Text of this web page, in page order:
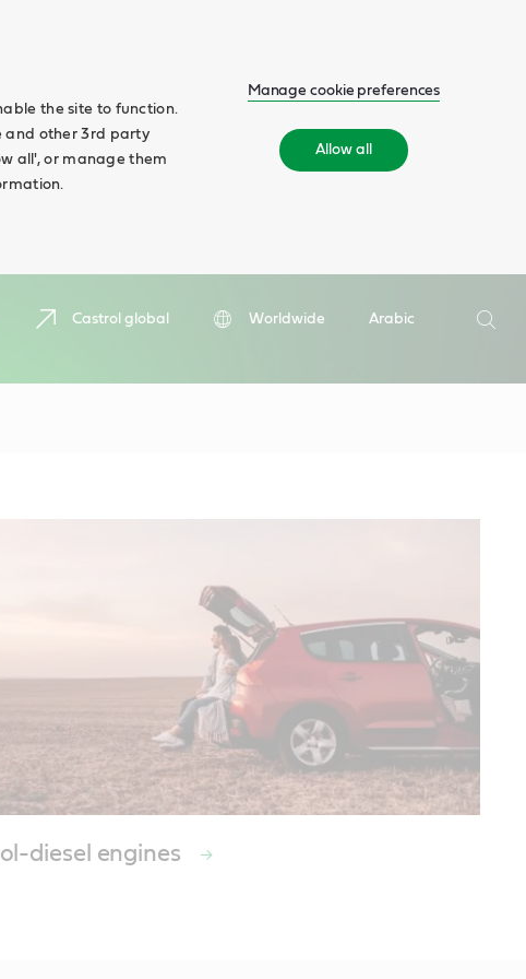
the site to function.
and other 3rd party
all', or manage them
Manage cookie preferences
Allow all
Castrol global Worldwide
Arabic
Search
diesel engines